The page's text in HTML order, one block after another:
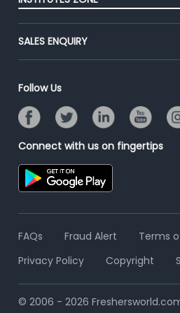
Contact Us
Jobs Roles & Responsibilities
End-to-End Recruitment
Post Your Institute
Email/SMS Campaign
SALES ENQUIRY
Follow Us
Connect with us on fingertips
FAQs Fraud Alert
Terms
Privacy Policy
Copyright
© 2006 - 2026